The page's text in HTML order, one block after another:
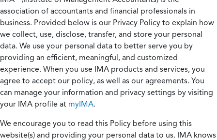
association of accountants and financial professionals in
business. Provided below is our Privacy Policy to explain how
we collect, use, disclose, transfer, and store your personal
data. We use your personal data to better serve you by
providing an efficient, meaningful, and customized
experience. When you use IMA products and services, you
agree to accept our policy, as well as our agreements. You
can manage your information and privacy settings by visiting
your IMA profile at myIMA.
We encourage you to read this Policy before using this
website(s) and providing your personal data to us. IMA knows